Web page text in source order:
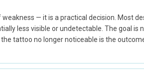
— it is a practical decision. Most
less visible or undetectable. The goal is
tattoo no longer noticeable is the